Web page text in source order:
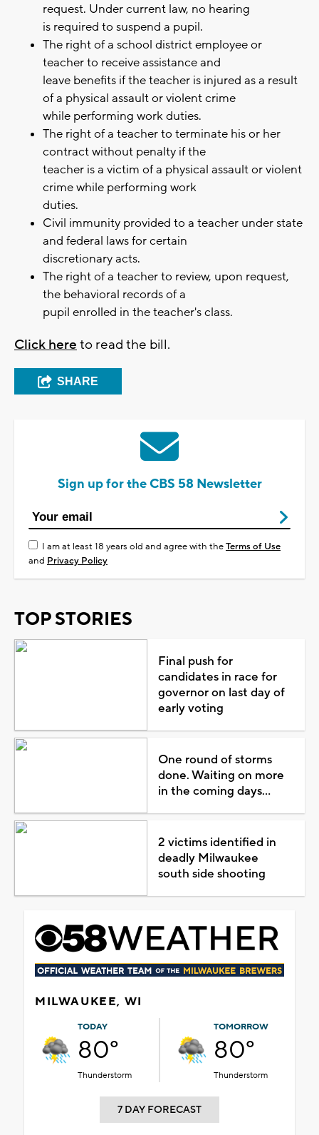
request. Under current law, no hearing
is required to suspend a pupil.
The right of a school district employee or
teacher to receive assistance and
leave benefits if the teacher is injured as a result
of a physical assault or violent crime
while performing work duties.
The right of a teacher to terminate his or her
contract without penalty if the
teacher is a victim of a physical assault or violent
crime while performing work
duties.
Civil immunity provided to a teacher under state
and federal laws for certain
discretionary acts.
The right of a teacher to review, upon request,
the behavioral records of a
pupil enrolled in the teacher's class.
Click here to read the bill.
SHARE
Sign up for the CBS 58 Newsletter
I am at least 18 years old and agree with theTerms of Use
and Privacy Policy
TOP STORIES
Final push for
candidates in race for
governor on last day of
early voting
One round of storms
done. Waiting on more
in the coming days...
2 victims identified in
deadly Milwaukee
south side shooting
MILWAUKEE, WI
TODAY
80°
Thunderstorm
TOMORROW
80°
Thunderstorm
7 DAY FORECAST